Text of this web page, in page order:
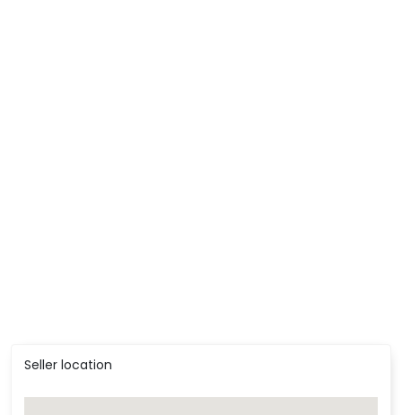
Seller location